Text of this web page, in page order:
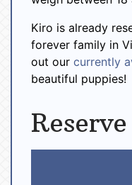
Kiro is already
forever family in
out our currently
beautiful puppies!